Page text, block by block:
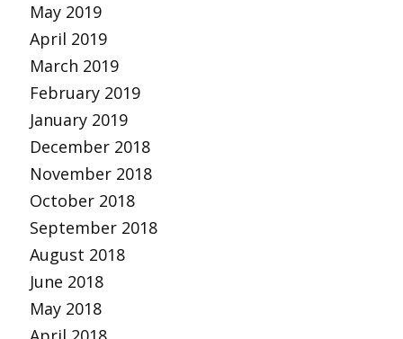
May 2019
April 2019
March 2019
February 2019
January 2019
December 2018
November 2018
October 2018
September 2018
August 2018
June 2018
May 2018